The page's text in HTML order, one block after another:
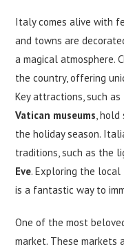
Italy comes alive with
and towns are
a magical atmosphere.
the country, offering
Key attractions, such as
Vatican museums, hold
the holiday season.
traditions, such as the
Eve. Exploring the
is a fantastic way to
One of the most
market. These